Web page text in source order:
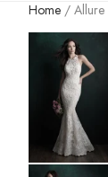
Home Allure